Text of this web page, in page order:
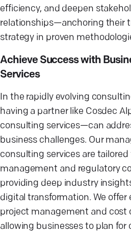
efficiency, and deepen
relationships—anchoring their
strategy in proven
Achieve Success with
Services
In the rapidly evolving
having a partner like Cosdec
consulting services—can
business challenges. Our
consulting services are tailored
management and regulatory
providing deep industry
digital transformation. We offer
project management and cost
allowing businesses to plan for